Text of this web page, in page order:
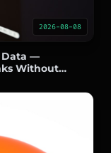
2026-08-08
Data —
Without